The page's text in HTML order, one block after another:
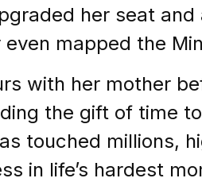
her seat and
mapped the
with her mother
the gift of time
touched millions,
in life’s hardest